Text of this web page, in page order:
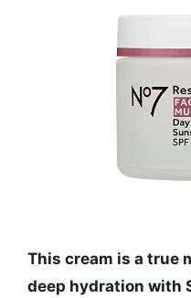
This cream is a true
deep hydration with